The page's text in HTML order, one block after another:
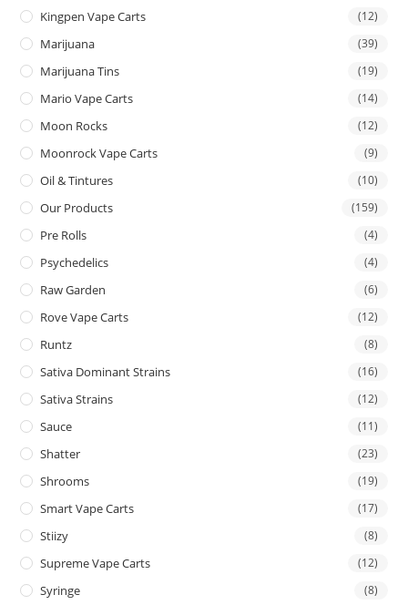
Kingpen Vape Carts (12)
Marijuana (39)
Marijuana Tins (19)
Mario Vape Carts (14)
Moon Rocks (12)
Moonrock Vape Carts (9)
Oil & Tintures (10)
Our Products (159)
Pre Rolls (4)
Psychedelics (4)
Raw Garden (6)
Rove Vape Carts (12)
Runtz (8)
Sativa Dominant Strains (16)
Sativa Strains (12)
Sauce (11)
Shatter (23)
Shrooms (19)
Smart Vape Carts (17)
Stiizy (8)
Supreme Vape Carts (12)
Syringe (8)